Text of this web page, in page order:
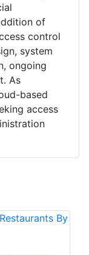
of
control
system
ongoing
As
based
access